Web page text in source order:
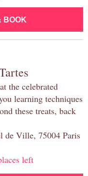
BOOK
the celebrated
learning techniques
these treats, back
de Ville, 75004 Paris
left